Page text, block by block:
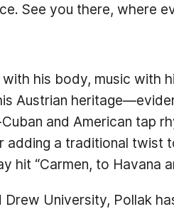
See you there, where
his body, music with
Austrian
and American tap
adding a traditional twist
“Carmen, to Havana
University, Pollak